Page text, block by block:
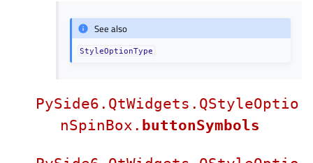
See also
StyleOptionType
PySide6.QtWidgets.QStyleOptio
nSpinBox. buttonSymbols